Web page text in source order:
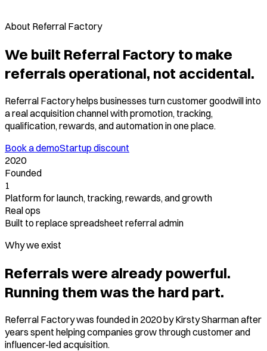
About Referral Factory
We built Referral Factory to make
referrals operational, not accidental.
Referral Factory helps businesses turn customer goodwill into
a real acquisition channel with promotion, tracking,
qualification, rewards, and automation in one place.
Book a demoStartup discount
2020
Founded
1
Platform for launch, tracking, rewards, and growth
Real ops
Built to replace spreadsheet referral admin
Why we exist
Referrals were already powerful.
Running them was the hard part.
Referral Factory was founded in 2020 by Kirsty Sharman after
years spent helping companies grow through customer and
influencer-led acquisition.